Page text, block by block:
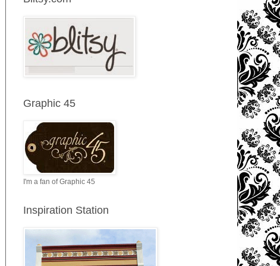
Graphic 45
I'm a fan of Graphic 45
Inspiration Station